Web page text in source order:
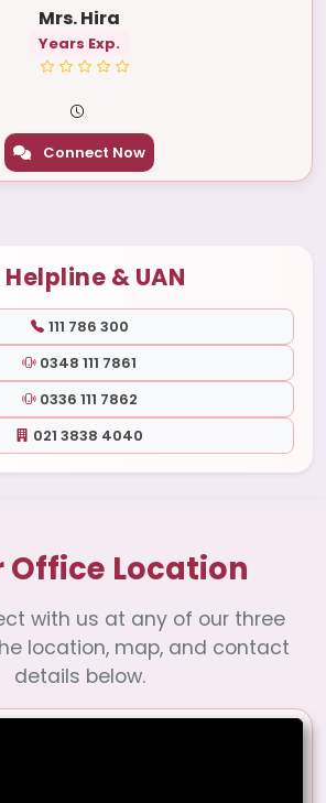
Mrs. Hira
Years Exp.
Connect Now
Helpline & UAN
111 786 300
0348 111 7861
0336 111 7862
021 3838 4040
Office Location
with us at any of our three
location, map, and contact
details below.